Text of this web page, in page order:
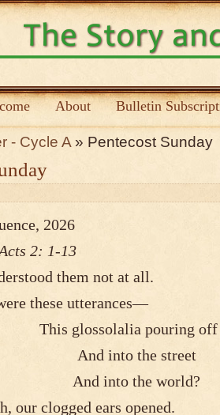
About Bulletin
- Cycle A » Pentecost Sunday
2026
2: 1-13
them not at all.
these utterances―
glossolalia pouring off
into the
And into the world?
our clogged ears